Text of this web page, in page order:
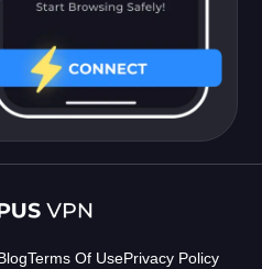
Terms Of UsePrivacy Policy